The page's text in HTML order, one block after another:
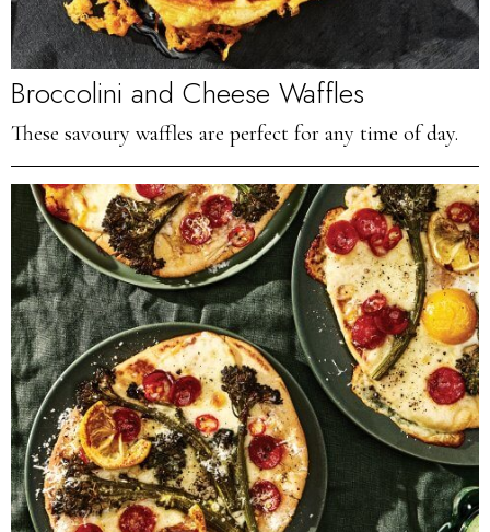
Broccolini and Cheese Waffles
These savoury waffles are perfect for any time of day.